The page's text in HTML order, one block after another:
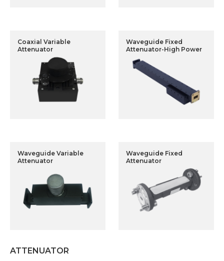
Coaxial Variable
Attenuator
Waveguide Fixed
Attenuator-High Power
Waveguide Variable
Attenuator
Waveguide Fixed
Attenuator
ATTENUATOR